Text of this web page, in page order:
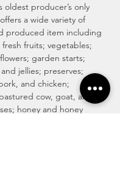
oldest producer’s only
a wide variety of
produced item including
fruits; vegetables;
garden starts;
jellies; preserves;
and chicken;
cow, goat, and
honey and honey